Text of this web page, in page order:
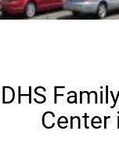
DHS
Center